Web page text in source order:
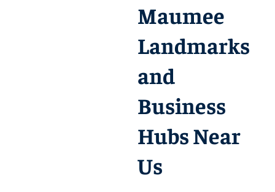
Maumee
Landmarks
and
Business
Hubs Near
Us